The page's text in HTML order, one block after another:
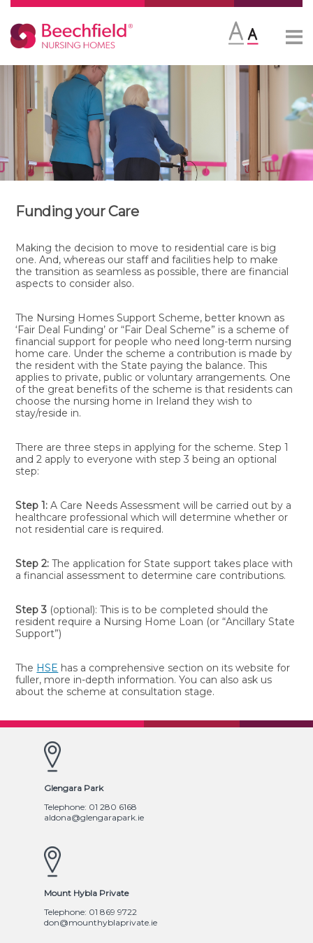
Skip
to
content
More
Funding your Care
Making the decision to move to residential care is big
one. And, whereas our staff and facilities help to make
the transition as seamless as possible, there are financial
aspects to consider also.
The Nursing Homes Support Scheme, better known as
‘Fair Deal Funding’ or “Fair Deal Scheme” is a scheme of
financial support for people who need long-term nursing
home care. Under the scheme a contribution is made by
the resident with the State paying the balance. This
applies to private, public or voluntary arrangements. One
of the great benefits of the scheme is that residents can
choose the nursing home in Ireland they wish to
stay/reside in.
There are three steps in applying for the scheme. Step 1
and 2 apply to everyone with step 3 being an optional
step:
Step 1: A Care Needs Assessment will be carried out by a
healthcare professional which will determine whether or
not residential care is required.
Step 2: The application for State support takes place with
a financial assessment to determine care contributions.
Step 3 (optional): This is to be completed should the
resident require a Nursing Home Loan (or “Ancillary State
Support”)
The HSE has a comprehensive section on its website for
fuller, more in-depth information. You can also ask us
about the scheme at consultation stage.
Glengara Park
Telephone: 01 280 6168
aldona@glengarapark.ie
Mount Hybla Private
Telephone: 01 869 9722
don@mounthyblaprivate.ie